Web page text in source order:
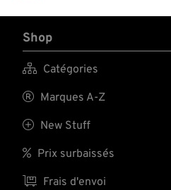
Shop
 Catégories
 Marques A-Z
 New Stuff
 Prix surbaissés
 Frais d'envoi